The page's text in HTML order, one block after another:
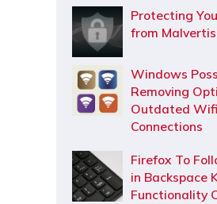
Protecting
from
Windows
Removing
Outdated Wifi
Connections
Firefox To
in Backspace
Functionality